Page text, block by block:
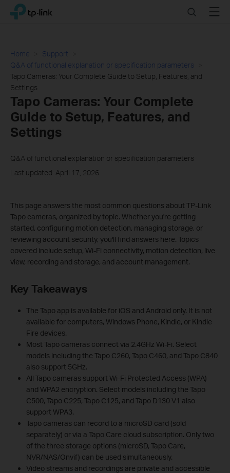
Click
navigation
TP-Link, Reliably Smart SearchMenu
Home
Support
Q&A of functional explanation or specification parameters
Tapo Cameras: Your Complete Guide to Setup, Features, and
Settings
Tapo Cameras: Your Complete
Guide to Setup, Features, and
Settings
Q&A of functional explanation or specification parameters
Last updated: April 17, 2026
This page answers the most common questions about TP-Link
Tapo cameras, organized by topic. Whether you're getting
started, configuring motion detection, managing storage, or
reviewing account security, you'll find answers here. Topics
covered include setup, Wi-Fi connectivity, motion detection, live
view, recording and storage, and account management.
Key Takeaways
The Tapo app is available for iOS and Android only. It is not
available for computers, Windows Phone, Kindle, or Kindle
Fire devices.
Most Tapo cameras connect via 2.4GHz Wi-Fi. Select
models including the Tapo C260, Tapo C460, and Tapo C840
also support 5GHz.
All Tapo cameras support Wi-Fi Protected Access (WPA)
and WPA2 encryption. Select models including the Tapo
C500, Tapo C225, Tapo C125, and Tapo D130 V1 also
support WPA3.
Tapo cameras can record to a microSD card (sold
separately) or via a Tapo Care cloud subscription. Only two
of the three storage options (microSD, Tapo Care,
NVR/NAS/Onvif) can be used simultaneously.
Video streams and recordings are private and accessible